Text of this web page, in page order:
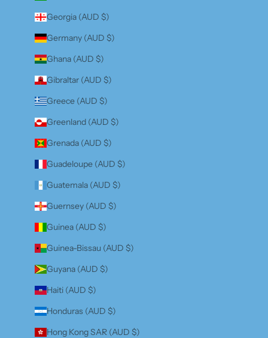
Georgia (AUD $)
Germany (AUD $)
Ghana (AUD $)
Gibraltar (AUD $)
Greece (AUD $)
Greenland (AUD $)
Grenada (AUD $)
Guadeloupe (AUD $)
Guatemala (AUD $)
Guernsey (AUD $)
Guinea (AUD $)
Guinea-Bissau (AUD $)
Guyana (AUD $)
Haiti (AUD $)
Honduras (AUD $)
Hong Kong SAR (AUD $)